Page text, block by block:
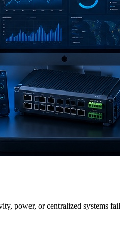
power, or centralized systems